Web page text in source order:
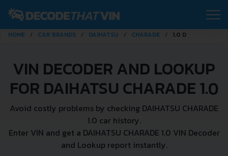
HOME CAR BRANDS DAIHATSU CHARADE 1.0 D
VIN DECODER AND LOOKUP
FOR DAIHATSU CHARADE 1.0
Avoid costly problems by checking DAIHATSU CHARADE
1.0 car history.
Enter VIN and get a DAIHATSU CHARADE 1.0 VIN Decoder
and Lookup report instantly.